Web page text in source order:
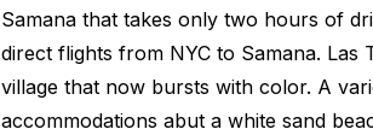
Samana that takes only two hours of
direct flights from NYC to Samana. Las
village that now bursts with color. A
accommodations abut a white sand